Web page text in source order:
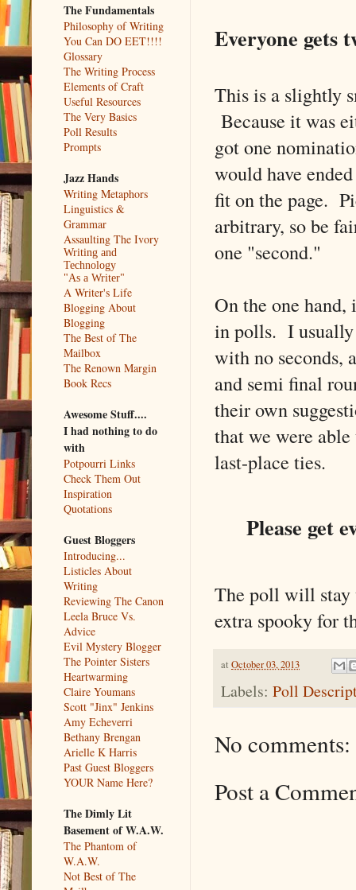
Everyone gets
This is a slightly
Because it was
got one
would have
fit on the page.
arbitrary, so be
one "second."
On the one
in polls. I usually
with no seconds,
and semi final
their own
that we were
last-place ties.
Please get
The poll will stay
extra spooky for
at October 03, 2013
Labels: Poll
No comments:
Post a
The Fundamentals
Philosophy of Writing
You Can DO EET!!!!
Glossary
The Writing Process
Elements of Craft
Useful Resources
The Very Basics
Poll Results
Prompts
Jazz Hands
Writing Metaphors
Linguistics &
Grammar
Assaulting The Ivory
Writing and
Technology
"As a Writer"
A Writer's Life
Blogging About
Blogging
The Best of The
Mailbox
The Renown Margin
Book Recs
Awesome Stuff....
I had nothing to do
with
Potpourri Links
Check Them Out
Inspiration
Quotations
Guest Bloggers
Introducing...
Listicles About
Writing
Reviewing The Canon
Leela Bruce Vs.
Advice
Evil Mystery Blogger
The Pointer Sisters
Heartwarming
Claire Youmans
Scott "Jinx" Jenkins
Amy Echeverri
Bethany Brengan
Arielle K Harris
Past Guest Bloggers
YOUR Name Here?
The Dimly Lit
Basement of W.A.W.
The Phantom of
W.A.W.
Not Best of The